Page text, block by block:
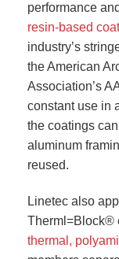
performance
resin-based
industry’s
the American
Association’s
constant use in
the coatings
aluminum
reused.
Linetec also
Therml=Block®
thermal,